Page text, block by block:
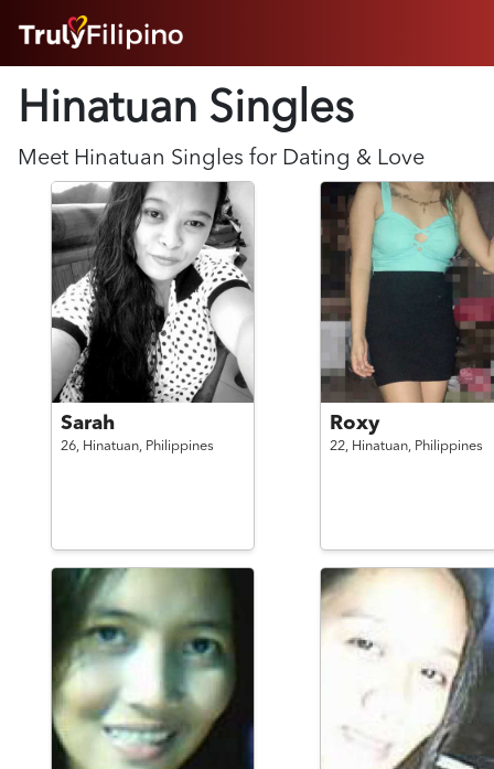
ABOUT
SUCCESS STORIES
FEATURES
LOGIN HERE
HELP
Hinatuan Singles
Meet Hinatuan Singles for Dating & Love
Sarah
26, Hinatuan, Philippines
Roxy
22, Hinatuan, Philippines